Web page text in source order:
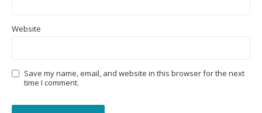
Website
Save my name, email, and website in this browser for the next
time I comment.